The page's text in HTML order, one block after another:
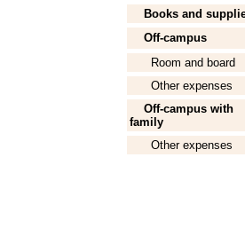
Books and
Off-campus
Room and board
Other expenses
Off-campus with
family
Other expenses